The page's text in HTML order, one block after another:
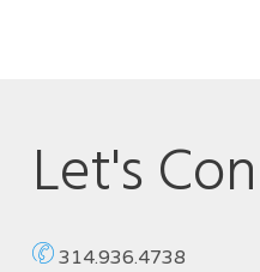
Let's
314.936.4738